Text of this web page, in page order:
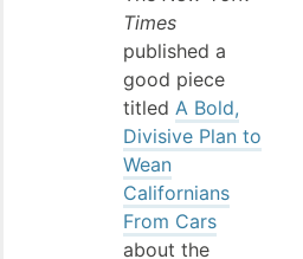
Times
published a
good piece
titled A Bold,
Divisive Plan to
Wean
Californians
From Cars
about the